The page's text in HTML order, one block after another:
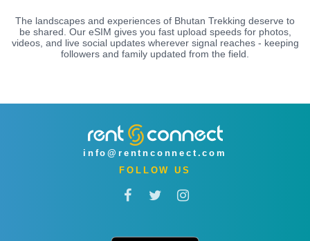
The landscapes and experiences of Bhutan Trekking deserve to
be shared. Our eSIM gives you fast upload speeds for photos,
videos, and live social updates wherever signal reaches - keeping
followers and family updated from the field.
info@rentnconnect.com
FOLLOW US